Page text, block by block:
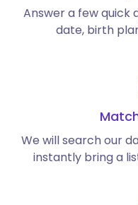
Answer a few quick
date, birth
We will search our
instantly bring a